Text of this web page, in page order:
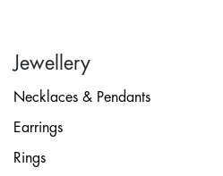
Jewellery
Necklaces & Pendants
Earrings
Rings